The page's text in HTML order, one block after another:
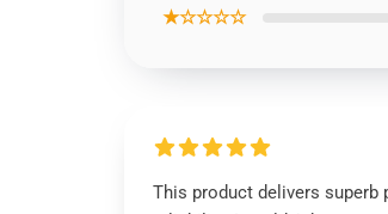
★☆☆☆☆
This product delivers superb